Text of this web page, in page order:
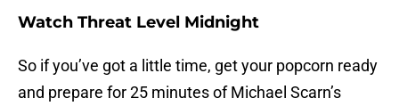
Watch Threat Level Midnight
So if you’ve got a little time, get your popcorn ready
and prepare for 25 minutes of Michael Scarn’s